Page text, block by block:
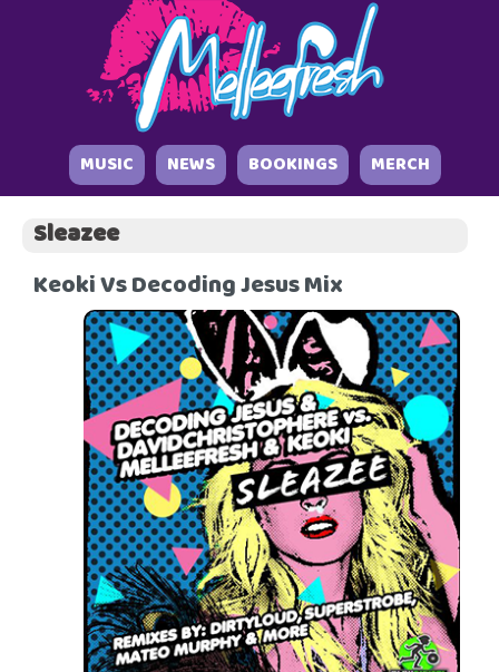
MUSIC NEWS BOOKINGS MERCH
Sleazee
Keoki Vs Decoding Jesus Mix